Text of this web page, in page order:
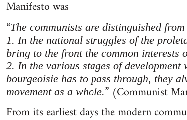
Manifesto was
“The communists are distinguished
1. In the national struggles of the
bring to the front the common interests
2. In the various stages of
bourgeoisie has to pass through, they
movement as a whole.” (Communist
From its earliest days the modern